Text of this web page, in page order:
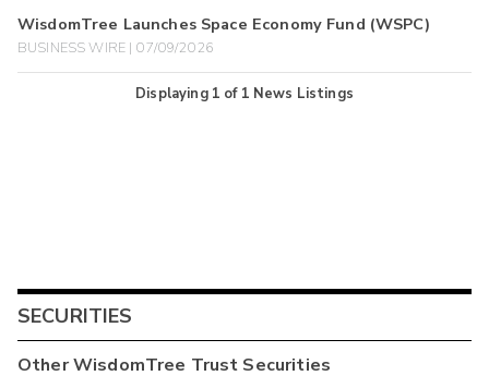
WisdomTree Launches Space Economy Fund (WSPC)
BUSINESS WIRE | 07/09/2026
Displaying 1 of 1 News Listings
SECURITIES
OtherWisdomTree Trust Securities